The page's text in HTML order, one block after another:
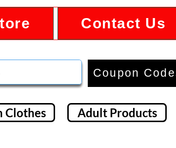
Contact Us
Coupon
Clothes Adult Products